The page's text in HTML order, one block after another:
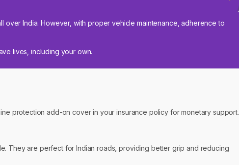
over India. However, with proper vehicle maintenance, adherence to
lives, including your own.
protection add-on cover in your insurance policy for monetary support.
They are perfect for Indian roads, providing better grip and reducing